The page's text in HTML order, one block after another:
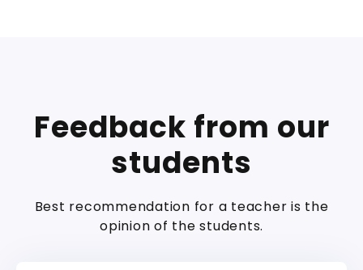
Feedback from our
students
Best recommendation for a teacher is the
opinion of the students.